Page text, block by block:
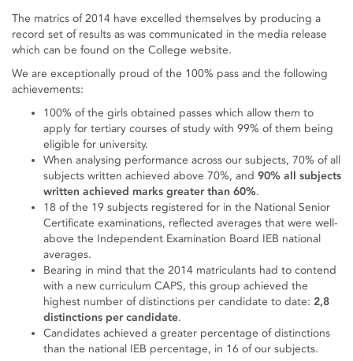
The matrics of 2014 have excelled themselves by producing a
record set of results as was communicated in the media release
which can be found on the College website.
We are exceptionally proud of the 100% pass and the following
achievements:
100% of the girls obtained passes which allow them to
apply for tertiary courses of study with 99% of them being
eligible for university.
When analysing performance across our subjects, 70% of all
subjects written achieved above 70%, and 90% all subjects
written achieved marks greater than 60%.
18 of the 19 subjects registered for in the National Senior
Certificate examinations, reflected averages that were well-
above the Independent Examination Board IEB national
averages.
Bearing in mind that the 2014 matriculants had to contend
with a new curriculum CAPS, this group achieved the
highest number of distinctions per candidate to date: 2,8
distinctions per candidate.
Candidates achieved a greater percentage of distinctions
than the national IEB percentage, in 16 of our subjects.